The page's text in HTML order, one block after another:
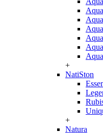
+
NatiSton
+
Natura